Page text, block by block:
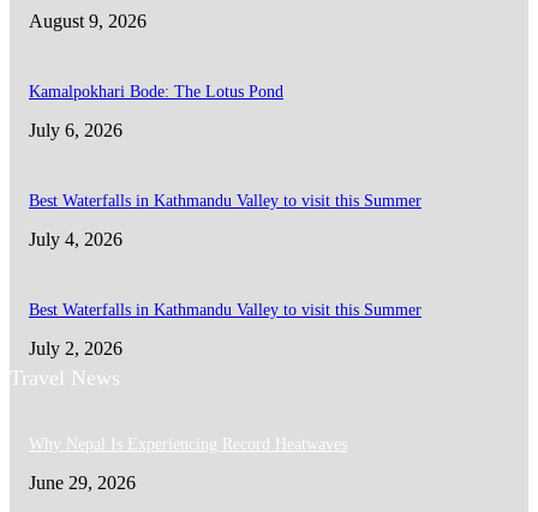
August 9, 2026
Kamalpokhari Bode: The Lotus Pond
July 6, 2026
Best Waterfalls in Kathmandu Valley to visit this Summer
July 4, 2026
Best Waterfalls in Kathmandu Valley to visit this Summer
July 2, 2026
Travel News
Why Nepal Is Experiencing Record Heatwaves
June 29, 2026